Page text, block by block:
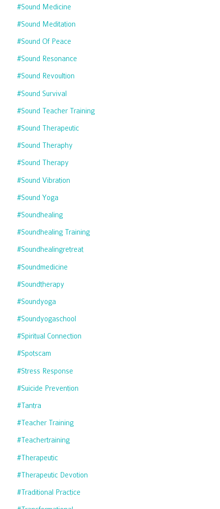
#sound Medicine
#sound Meditation
#sound Of Peace
#sound Resonance
#sound Revoultion
#sound Survival
#sound Teacher Training
#sound Therapeutic
#sound Theraphy
#sound Therapy
#sound Vibration
#sound Yoga
#soundhealing
#soundhealing Training
#soundhealingretreat
#soundmedicine
#soundtherapy
#soundyoga
#soundyogaschool
#spiritual Connection
#spotscam
#stress Response
#suicide Prevention
#tantra
#teacher Training
#teachertraining
#therapeutic
#therapeutic Devotion
#traditional Practice